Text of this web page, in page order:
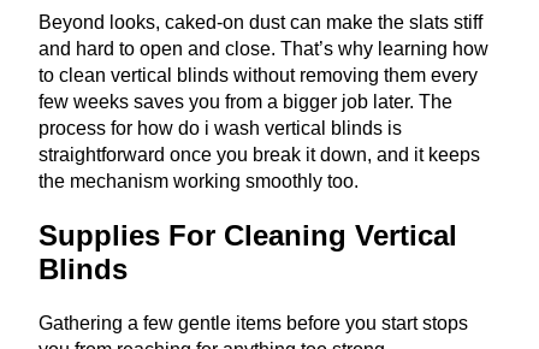
Beyond looks, caked-on dust can make the slats stiff
and hard to open and close. That’s why learning how
to clean vertical blinds without removing them every
few weeks saves you from a bigger job later. The
process for how do i wash vertical blinds is
straightforward once you break it down, and it keeps
the mechanism working smoothly too.
Supplies For Cleaning Vertical
Blinds
Gathering a few gentle items before you start stops